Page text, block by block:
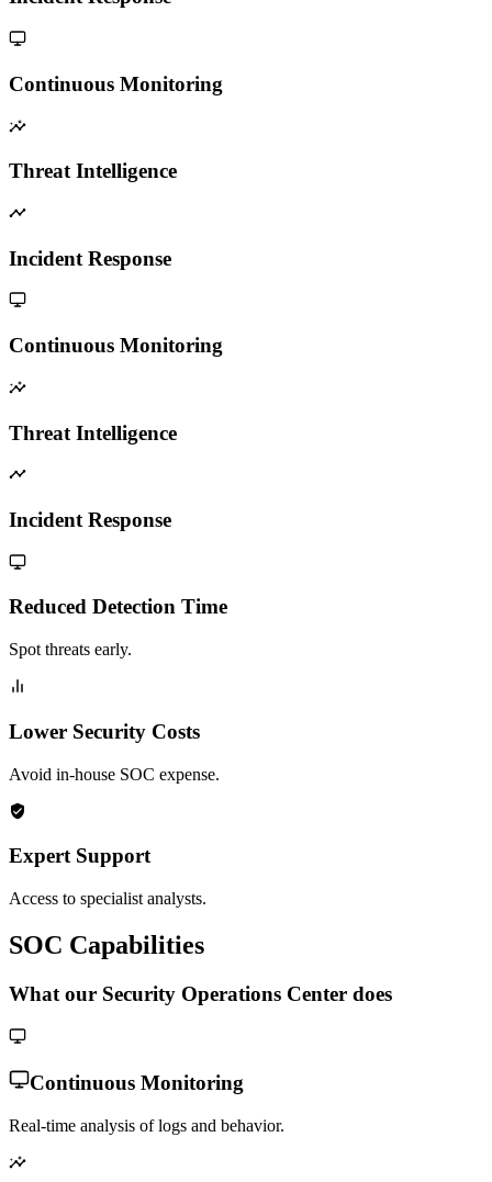
Continuous Monitoring
Threat Intelligence
Incident Response
Continuous Monitoring
Threat Intelligence
Incident Response
Reduced Detection Time
Spot threats early.
Lower Security Costs
Avoid in-house SOC expense.
Expert Support
Access to specialist analysts.
SOC Capabilities
What our Security Operations Center does
Continuous Monitoring
Real-time analysis of logs and behavior.